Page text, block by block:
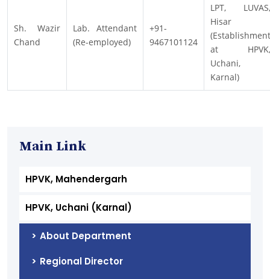
Sh. Wazir
Chand
Lab. Attendant
(Re-employed)
+91-
9467101124
LPT, LUVAS,
Hisar
(Establishment
at HPVK,
Uchani,
Karnal)
Main Link
HPVK, Mahendergarh
HPVK, Uchani (Karnal)
About Department
Regional Director